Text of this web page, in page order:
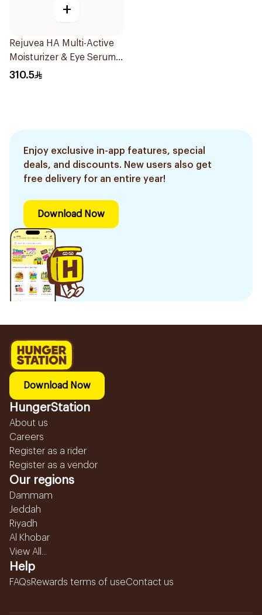
+
Rejuvea HA Multi-Active
Moisturizer & Eye Serum
15ml
310.5
Enjoy exclusive in-app features, special
deals, and discounts. New users also get
free delivery for an entire year!
Download Now
Download Now
HungerStation
About us
Careers
Register as a rider
Register as a vendor
Our regions
Dammam
Jeddah
Riyadh
Al Khobar
View All...
Help
FAQsRewards terms of useContact us